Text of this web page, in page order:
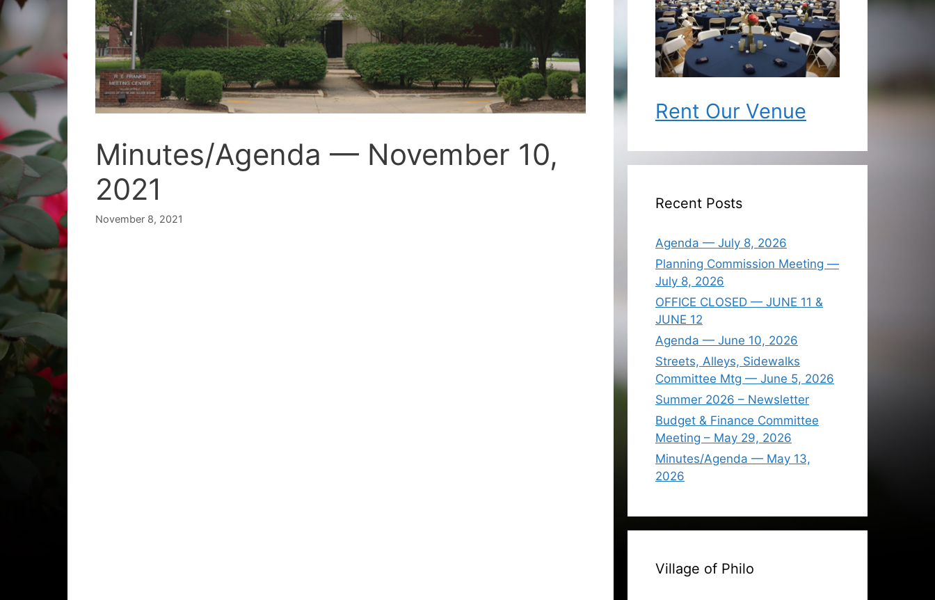
Minutes/Agenda — November 10,
2021
November 8, 2021
Rent Our Venue
Recent Posts
Agenda — July 8, 2026
Planning Commission Meeting —
July 8, 2026
OFFICE CLOSED — JUNE 11 &
JUNE 12
Agenda — June 10, 2026
Streets, Alleys, Sidewalks
Committee Mtg — June 5, 2026
Summer 2026 – Newsletter
Budget & Finance Committee
Meeting – May 29, 2026
Minutes/Agenda — May 13,
2026
Village of Philo